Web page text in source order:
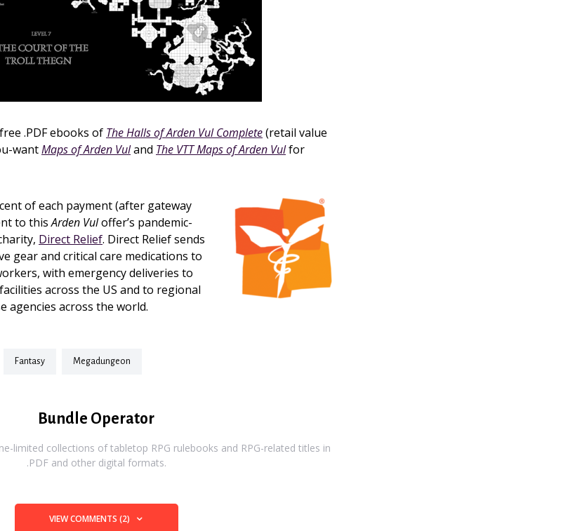
.PDF ebooks of The Halls of Arden Vul Complete(retail value
wantMaps of Arden Vuland The VTT Maps of Arden Vulfor
of each payment (after gateway
to thisArden Vuloffer’s pandemic-
Direct Relief. Direct Relief sends
gear and critical care medications to
with emergency deliveries to
across the US and to regional
agencies across the world.
fantasy megadungeon
Bundle Operator
limited collections of tabletop RPG rulebooks and RPG-related titles in
.PDF and other digital formats.
VIEW COMMENTS (2)